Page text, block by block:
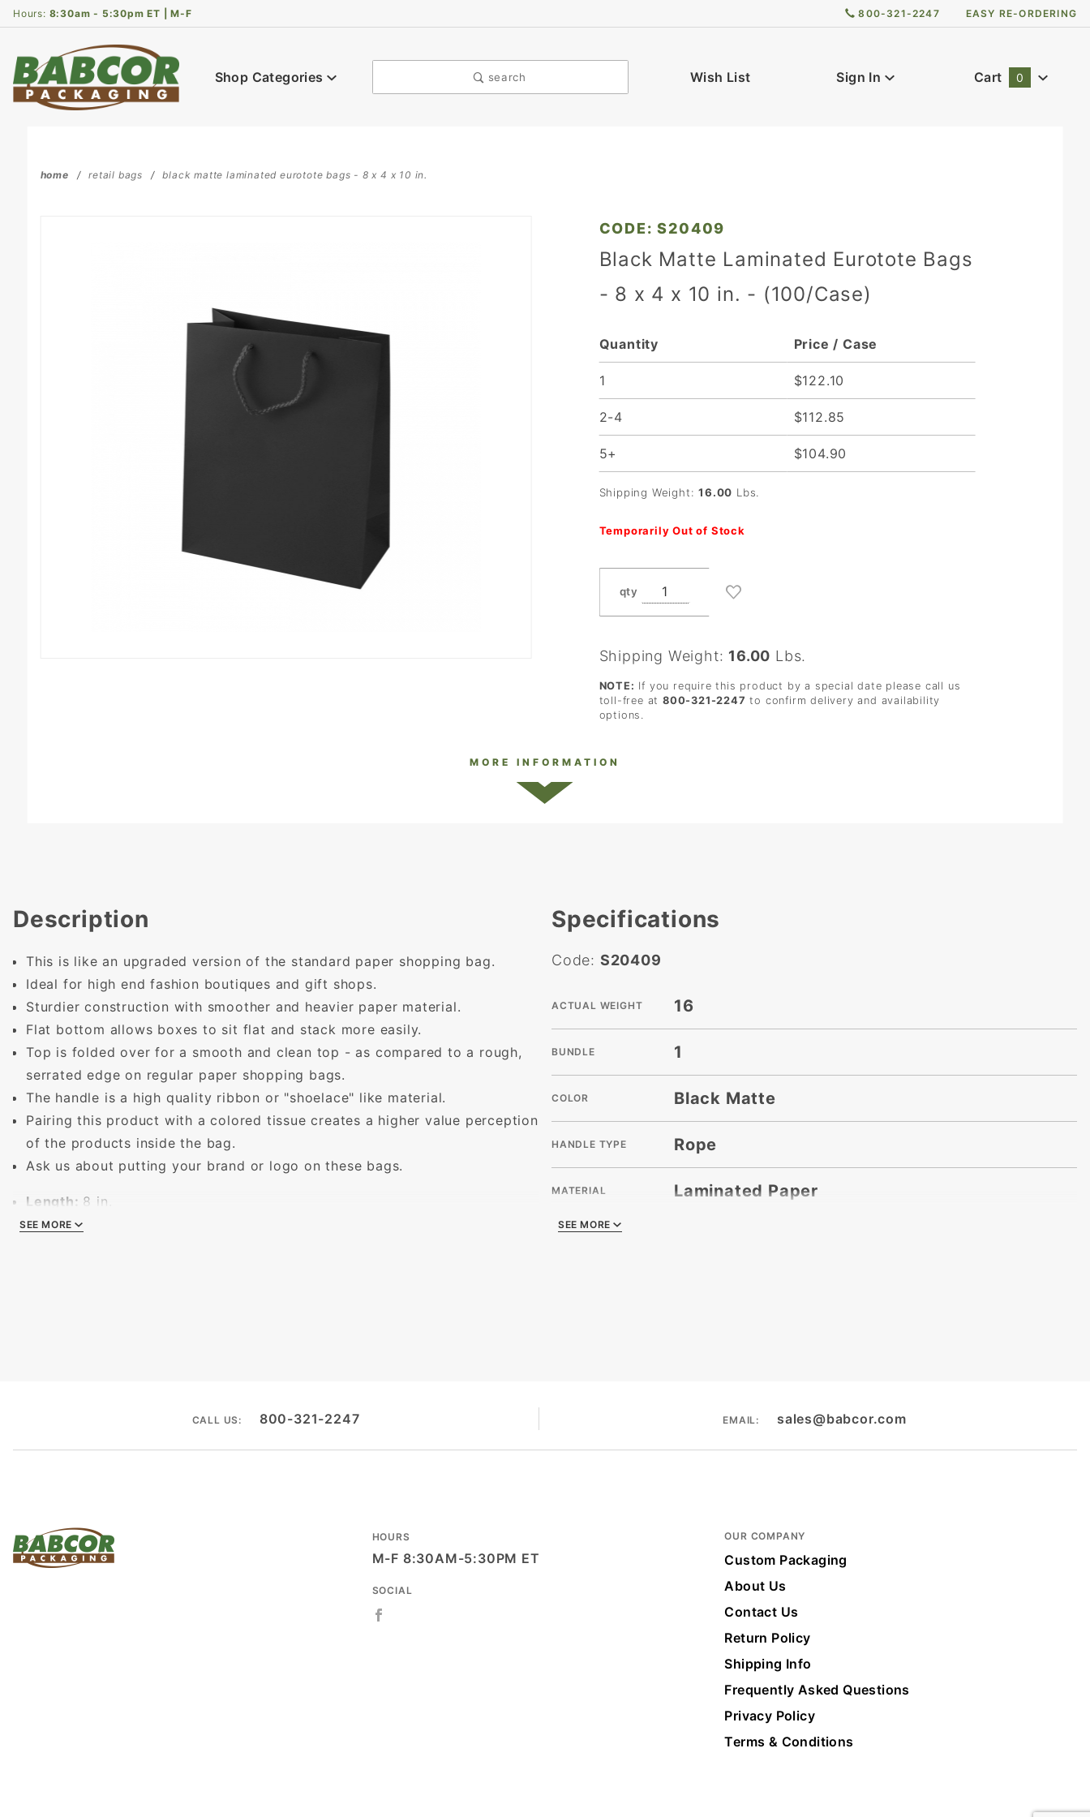
Hours: 8:30am - 5:30pm ET | M-F 800-321-2247 EASY RE-ORDERING
Shop Categories search Wish List Sign In Cart 0
home retail bags black matte laminated eurotote bags - 8 x 4 x 10 in.
Purchase
Laminated
Bags - 8 x
4 x 10 in.
CODE: S20409
Black Matte Laminated Eurotote Bags
- 8 x 4 x 10 in. - (100/Case)
Quantity Price / Case
1 $122.10
2-4 $112.85
5+ $104.90
Shipping Weight:16.00 Lbs.
Temporarily Out of Stock
qty
Shipping Weight: 16.00 Lbs.
NOTE: If you require this product by a special date please call us
toll-free at 800-321-2247 to confirm delivery and availability
options.
MORE INFORMATION
Description
This is like an upgraded version of the standard paper shopping bag.
Ideal for high end fashion boutiques and gift shops.
Sturdier construction with smoother and heavier paper material.
Flat bottom allows boxes to sit flat and stack more easily.
Top is folded over for a smooth and clean top - as compared to a rough,
serrated edge on regular paper shopping bags.
The handle is a high quality ribbon or "shoelace" like material.
Pairing this product with a colored tissue creates a higher value perception
of the products inside the bag.
Ask us about putting your brand or logo on these bags.
Length: 8 in.
Width:4 in.
SEE MORE
SEE MORE
Specifications
Code: S20409
ACTUAL WEIGHT 16
BUNDLE 1
COLOR Black Matte
HANDLE TYPE Rope
MATERIAL Laminated Paper
PRODUCT HEIGHT
Eurotote
SEE MORE
SEE MORE
CALL US: 800-321-2247 EMAIL: sales@babcor.com
HOURS
M-F 8:30AM-5:30PM ET
SOCIAL
OUR COMPANY
Custom Packaging
About Us
Contact Us
Return Policy
Shipping Info
Frequently Asked Questions
Privacy Policy
Terms & Conditions